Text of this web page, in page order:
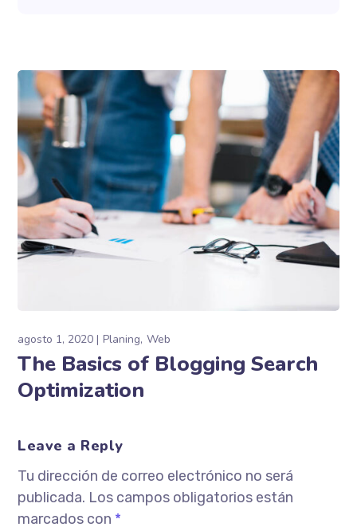
agosto 1, 2020 Planing Web
The Basics of Blogging Search
Optimization
Leave a Reply
Tu dirección de correo electrónico no será
publicada. Los campos obligatorios están
marcados con *